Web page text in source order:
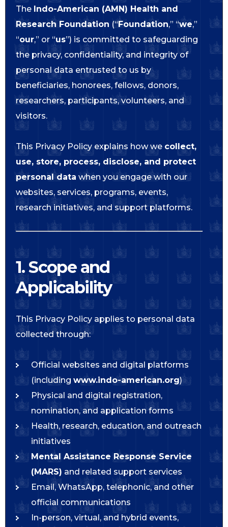
The Indo-American (AMN) Health and
Research Foundation (“Foundation,” “we,”
“our,” or “us”) is committed to safeguarding
the privacy, confidentiality, and integrity of
personal data entrusted to us by
beneficiaries, honorees, fellows, donors,
researchers, participants, volunteers, and
visitors.
This Privacy Policy explains how we collect,
use, store, process, disclose, and protect
personal data when you engage with our
websites, services, programs, events,
research initiatives, and support platforms.
1. Scope and
Applicability
This Privacy Policy applies to personal data
collected through:
Official websites and digital platforms
(including www.indo-american.org)
Physical and digital registration,
nomination, and application forms
Health, research, education, and outreach
initiatives
Mental Assistance Response Service
(MARS) and related support services
Email, WhatsApp, telephonic, and other
official communications
In-person, virtual, and hybrid events,